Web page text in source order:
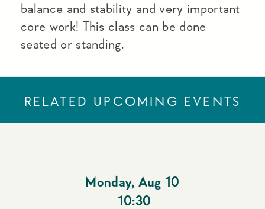
balance and stability and very important
core work! This class can be done
seated or standing.
RELATED UPCOMING EVENTS
Monday, Aug 10
10:30